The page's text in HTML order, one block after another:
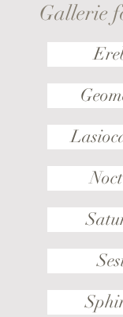
Gallerie